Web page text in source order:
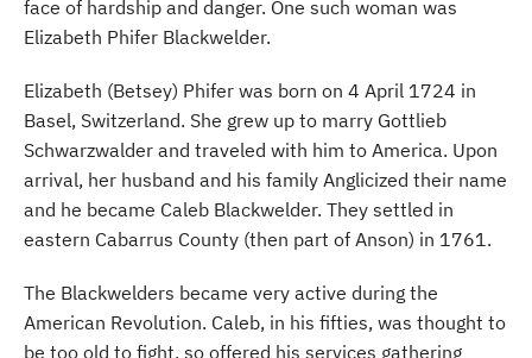
face of hardship and danger. One such woman was
Elizabeth Phifer Blackwelder.
Elizabeth (Betsey) Phifer was born on 4 April 1724 in
Basel, Switzerland. She grew up to marry Gottlieb
Schwarzwalder and traveled with him to America. Upon
arrival, her husband and his family Anglicized their name
and he became Caleb Blackwelder. They settled in
eastern Cabarrus County (then part of Anson) in 1761.
The Blackwelders became very active during the
American Revolution. Caleb, in his fifties, was thought to
be too old to fight, so offered his services gathering